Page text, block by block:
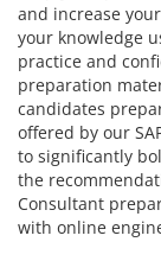
and increase
your knowledge
practice and
preparation
candidates
offered by our
to significantly
the
Consultant
with online